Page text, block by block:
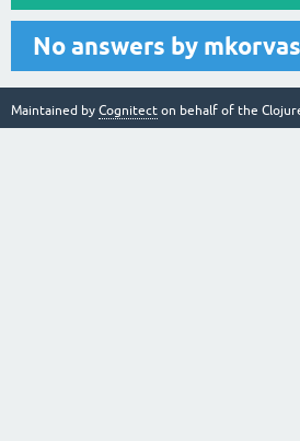
No answers by mkorvas
Maintained by Cognitect on behalf of the